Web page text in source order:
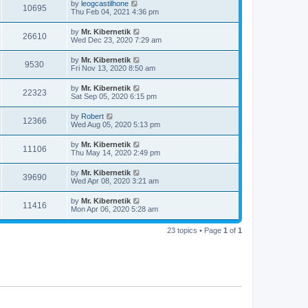
10695 by leogcastilhone
Thu Feb 04, 2021 4:36 pm
26610 by Mr. Kibernetik
Wed Dec 23, 2020 7:29 am
9530 by Mr. Kibernetik
Fri Nov 13, 2020 8:50 am
22323 by Mr. Kibernetik
Sat Sep 05, 2020 6:15 pm
12366 by Robert
Wed Aug 05, 2020 5:13 pm
11106 by Mr. Kibernetik
Thu May 14, 2020 2:49 pm
39690 by Mr. Kibernetik
Wed Apr 08, 2020 3:21 am
11416 by Mr. Kibernetik
Mon Apr 06, 2020 5:28 am
23 topics • Page 1 of 1